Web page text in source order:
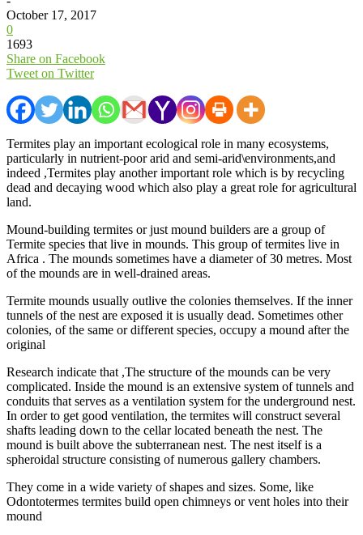
October 17, 2017
0
1693
Share on Facebook
Tweet on Twitter
Termites play an important ecological role in many ecosystems,
particularly in nutrient-poor arid and semi-arid\environments,and
indeed ,Termites play another important role which is by recycling
dead and decaying wood which also play a great role for agricultural
land.
Mound-building termites or just mound builders are a group of
Termite species that live in mounds. This group of termites live in
Africa . The mounds sometimes have a diameter of 30 metres. Most
of the mounds are in well-drained areas.
Termite mounds usually outlive the colonies themselves. If the inner
tunnels of the nest are exposed it is usually dead. Sometimes other
colonies, of the same or different species, occupy a mound after the
original
Research indicate that ,The structure of the mounds can be very
complicated. Inside the mound is an extensive system of tunnels and
conduits that serves as a ventilation system for the underground nest.
In order to get good ventilation, the termites will construct several
shafts leading down to the cellar located beneath the nest. The
mound is built above the subterranean nest. The nest itself is a
spheroidal structure consisting of numerous gallery chambers.
They come in a wide variety of shapes and sizes. Some, like
Odontotermes termites build open chimneys or vent holes into their
mound